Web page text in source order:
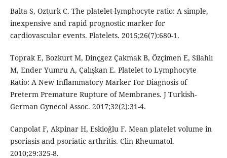
Balta S, Ozturk C. The platelet-lymphocyte ratio: A simple,
inexpensive and rapid prognostic marker for
cardiovascular events. Platelets. 2015;26(7):680-1.
Toprak E, Bozkurt M, Dinçgez Çakmak B, Özçimen E, Silahlı
M, Ender Yumru A, Çalışkan E. Platelet to Lymphocyte
Ratio: A New Inflammatory Marker For Diagnosis of
Preterm Premature Rupture of Membranes. J Turkish-
German Gynecol Assoc. 2017;32(2):31-4.
Canpolat F, Akpinar H, Eskioğlu F. Mean platelet volume in
psoriasis and psoriatic arthritis. Clin Rheumatol.
2010;29:325-8.